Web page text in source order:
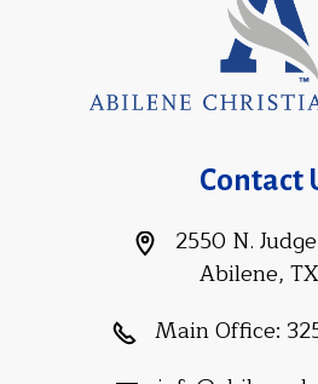
Contact
2550 N.
Abilene,
Main Office: